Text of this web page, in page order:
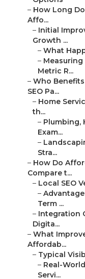
– How Long
Affo...
– Initial
Growth ...
– What
–
Metric R...
– Who
SEO Pa...
– Home
th...
– Plumbing,
Exam...
–
Stra...
– How Do
Compare t...
– Local SEO
–
Term ...
– Integration
Digita...
– What
Affordab...
– Typical
– Real-
Servi...